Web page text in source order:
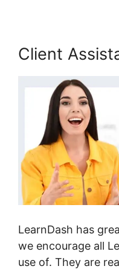
Client
LearnDash has
we encourage all
use of. They are